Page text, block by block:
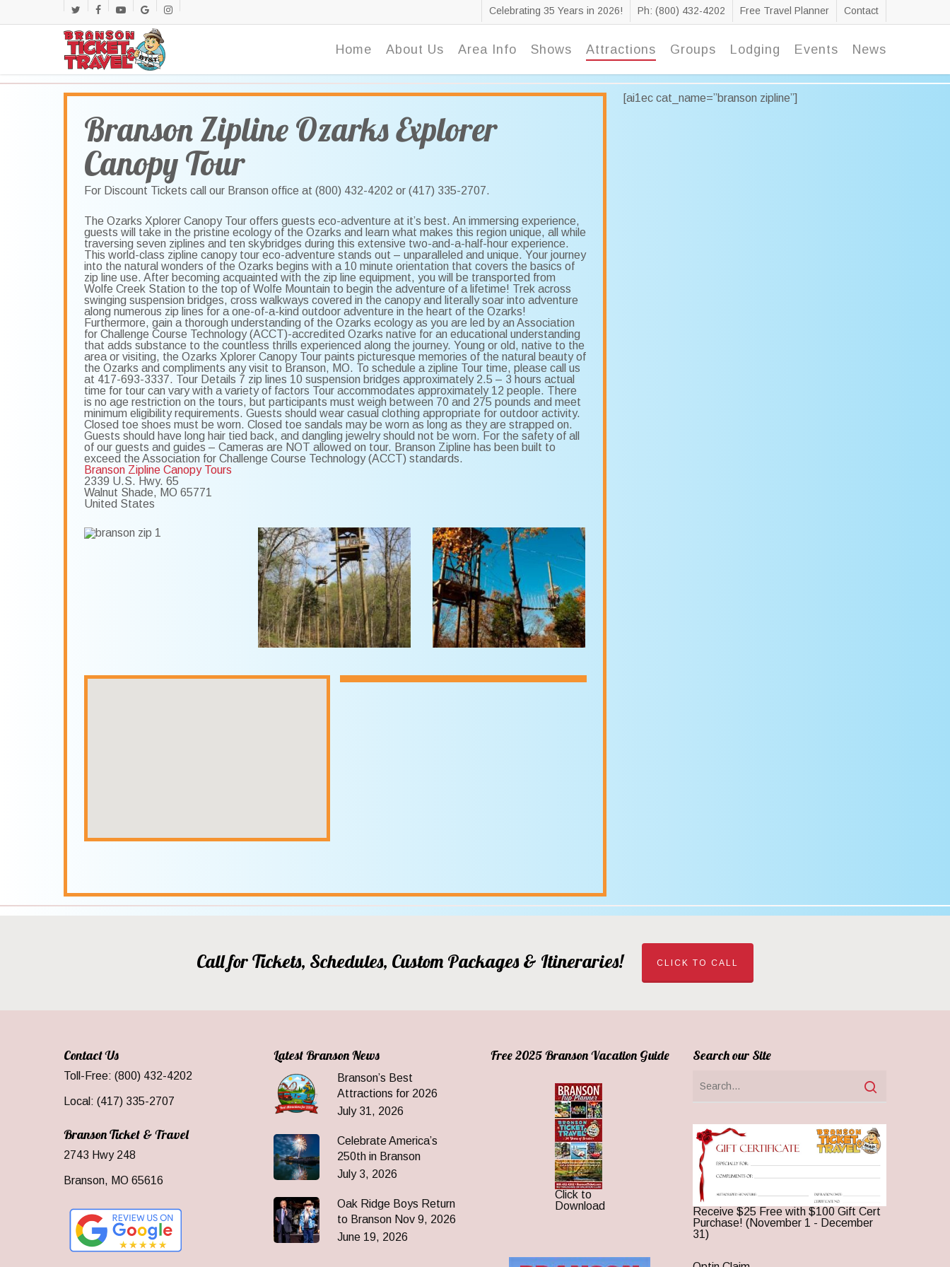
main
twitterfacebookyoutubegoogle-
plus
instagram Celebrating 35 Years in 2026! Ph: (800) 432-4202 Free Travel Planner Contact
Home About Us Area Info Shows Attractions Groups Lodging Events News
Branson Zipline Ozarks Explorer
Canopy Tour
For Discount Tickets call our Branson office at (800) 432-4202 or (417) 335-2707.
The Ozarks Xplorer Canopy Tour offers guests eco-adventure at it’s best. An immersing experience,
guests will take in the pristine ecology of the Ozarks and learn what makes this region unique, all while
traversing seven ziplines and ten skybridges during this extensive two-and-a-half-hour experience.
This world-class zipline canopy tour eco-adventure stands out – unparalleled and unique. Your journey
into the natural wonders of the Ozarks begins with a 10 minute orientation that covers the basics of
zip line use. After becoming acquainted with the zip line equipment, you will be transported from
Wolfe Creek Station to the top of Wolfe Mountain to begin the adventure of a lifetime! Trek across
swinging suspension bridges, cross walkways covered in the canopy and literally soar into adventure
along numerous zip lines for a one-of-a-kind outdoor adventure in the heart of the Ozarks!
Furthermore, gain a thorough understanding of the Ozarks ecology as you are led by an Association
for Challenge Course Technology (ACCT)-accredited Ozarks native for an educational understanding
that adds substance to the countless thrills experienced along the journey. Young or old, native to the
area or visiting, the Ozarks Xplorer Canopy Tour paints picturesque memories of the natural beauty of
the Ozarks and compliments any visit to Branson, MO. To schedule a zipline Tour time, please call us
at 417-693-3337. Tour Details 7 zip lines 10 suspension bridges approximately 2.5 – 3 hours actual
time for tour can vary with a variety of factors Tour accommodates approximately 12 people. There
is no age restriction on the tours, but participants must weigh between 70 and 275 pounds and meet
minimum eligibility requirements. Guests should wear casual clothing appropriate for outdoor activity.
Closed toe shoes must be worn. Closed toe sandals may be worn as long as they are strapped on.
Guests should have long hair tied back, and dangling jewelry should not be worn. For the safety of all
of our guests and guides – Cameras are NOT allowed on tour. Branson Zipline has been built to
exceed the Association for Challenge Course Technology (ACCT) standards.
Branson Zipline Canopy Tours
2339 U.S. Hwy. 65
Walnut Shade, MO 65771
United States
[ai1ec cat_name=”branson zipline”]
Call for Tickets, Schedules, Custom Packages & Itineraries! CLICK TO CALL
Contact Us
Toll-Free: (800) 432-4202
Local: (417) 335-2707
Branson Ticket & Travel
2743 Hwy 248
Branson, MO 65616
Latest Branson News
Branson’s Best
Attractions for 2026
July 31, 2026
Celebrate America’s
250th in Branson
July 3, 2026
Oak Ridge Boys Return
to Branson Nov 9, 2026
June 19, 2026
Free 2025 Branson Vacation Guide
Click to
Download
Search our Site
Receive $25 Free with $100 Gift Cert
Purchase! (November 1 - December
31)